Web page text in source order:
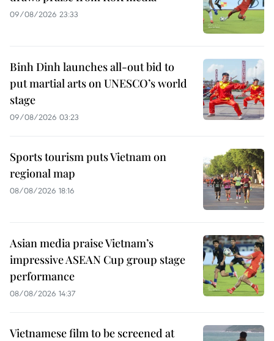
09/08/2026 23:33
Binh Dinh launches all-out bid to
put martial arts on UNESCO’s world
stage
09/08/2026 03:23
Sports tourism puts Vietnam on
regional map
08/08/2026 18:16
Asian media praise Vietnam’s
impressive ASEAN Cup group stage
performance
08/08/2026 14:37
Vietnamese film to be screened at